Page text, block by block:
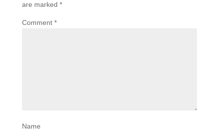
are marked *
Comment *
Name